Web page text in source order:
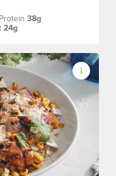
Protein38g
24g